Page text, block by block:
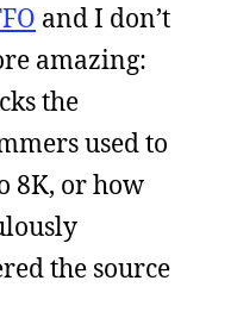
and I don’t
amazing:
the
used to
8K, or how
the source